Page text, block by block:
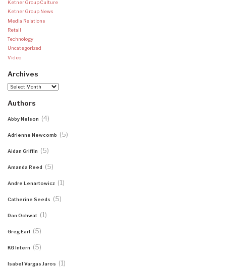
Ketner Group Culture
Ketner Group News
Media Relations
Retail
Technology
Uncategorized
Video
Archives
Archives
Authors
Abby Nelson (4)
Adrienne Newcomb (5)
Aidan Griffin (5)
Amanda Reed (5)
Andre Lenartowicz (1)
Catherine Seeds (5)
Dan Ochwat (1)
Greg Earl (5)
KG Intern (5)
Isabel Vargas Jaros (1)